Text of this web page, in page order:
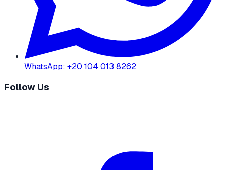
WhatsApp: +20 104 013 8262
Follow Us